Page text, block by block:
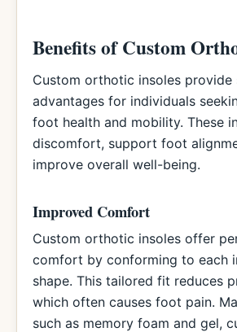
Benefits of Custom
Custom orthotic insoles provide
advantages for individuals
foot health and mobility. These
discomfort, support foot
improve overall well-being.
Improved Comfort
Custom orthotic insoles offer
comfort by conforming to each
shape. This tailored fit reduces
which often causes foot pain.
such as memory foam and gel,